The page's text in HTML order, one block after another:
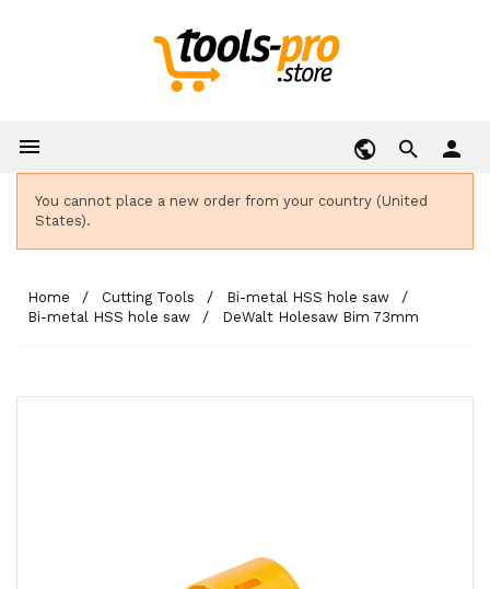
 person
You cannot place a new order from your country (United
States).
Home Cutting Tools
Bi-metal HSS hole saw
Bi-metal HSS hole saw
DeWalt Holesaw Bim 73mm